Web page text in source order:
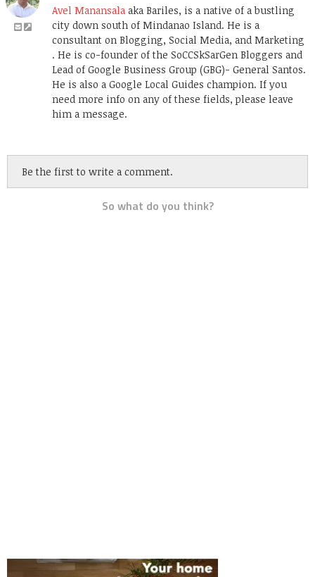
Avel Manansala aka Bariles, is a native of a bustling
city down south of Mindanao Island. He is a
consultant on Blogging, Social Media, and Marketing
. He is co-founder of the SoCCSkSarGen Bloggers and
Lead of Google Business Group (GBG)- General Santos.
He is also a Google Local Guides champion. If you
need more info on any of these fields, please leave
him a message.
Be the first to write a comment.
So what do you think?